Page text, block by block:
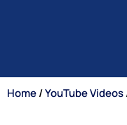
Home/YouTube Videos